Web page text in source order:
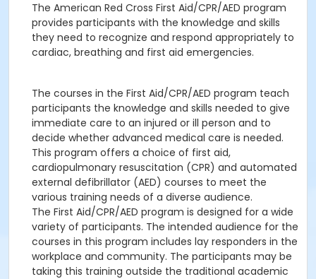
The American Red Cross First Aid/CPR/AED program
provides participants with the knowledge and skills
they need to recognize and respond appropriately to
cardiac, breathing and first aid emergencies.
The courses in the First Aid/CPR/AED program teach
participants the knowledge and skills needed to give
immediate care to an injured or ill person and to
decide whether advanced medical care is needed.
This program offers a choice of first aid,
cardiopulmonary resuscitation (CPR) and automated
external defibrillator (AED) courses to meet the
various training needs of a diverse audience.
The First Aid/CPR/AED program is designed for a wide
variety of participants. The intended audience for the
courses in this program includes lay responders in the
workplace and community. The participants may be
taking this training outside the traditional academic